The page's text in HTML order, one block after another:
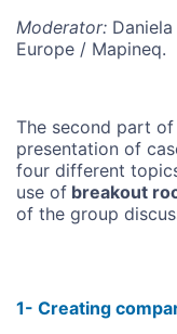
Moderator:
Europe / Mapineq.
The second part
presentation of
four different
use of breakout
of the group
1- Creating